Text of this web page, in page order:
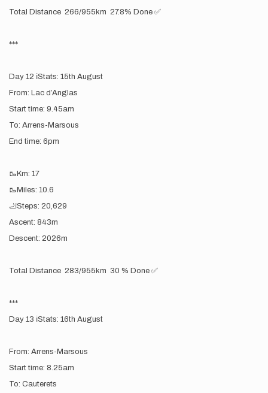
Total Distance 266/955km 27.8% Done ✅
***
Day 12 ℹ️Stats: 15th August
From: Lac d’Anglas
Start time: 9.45am
To: Arrens-Marsous
End time: 6pm
🥾Km: 17
🥾Miles: 10.6
🦶Steps: 20,629
Ascent: 843m
Descent: 2026m
Total Distance 283/955km 30 % Done ✅
***
Day 13 ℹ️Stats: 16th August
From: Arrens-Marsous
Start time: 8.25am
To: Cauterets